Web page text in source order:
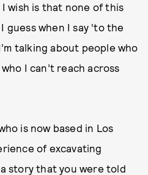
wish is that none of this
guess when I say ‘to the
talking about people who
I can’t reach across
is now based in Los
of excavating
story that you were told